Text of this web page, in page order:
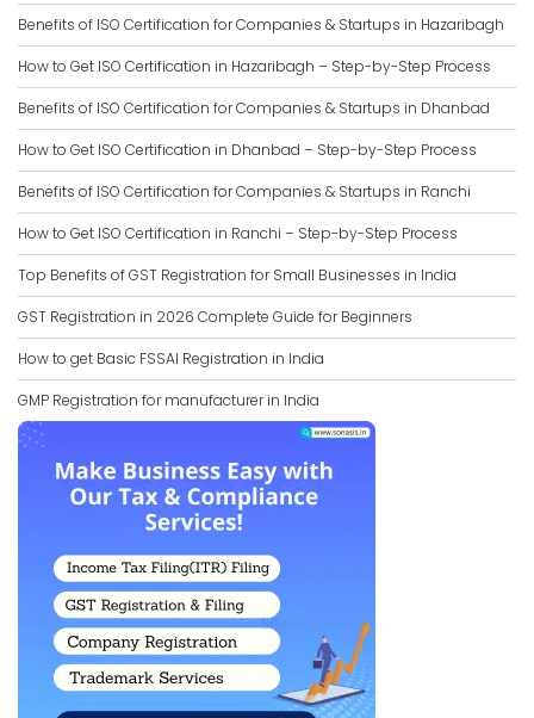
Benefits of ISO Certification for Companies & Startups in Hazaribagh
How to Get ISO Certification in Hazaribagh – Step-by-Step Process
Benefits of ISO Certification for Companies & Startups in Dhanbad
How to Get ISO Certification in Dhanbad – Step-by-Step Process
Benefits of ISO Certification for Companies & Startups in Ranchi
How to Get ISO Certification in Ranchi – Step-by-Step Process
Top Benefits of GST Registration for Small Businesses in India
GST Registration in 2026 Complete Guide for Beginners
How to get Basic FSSAI Registration in India
GMP Registration for manufacturer in India